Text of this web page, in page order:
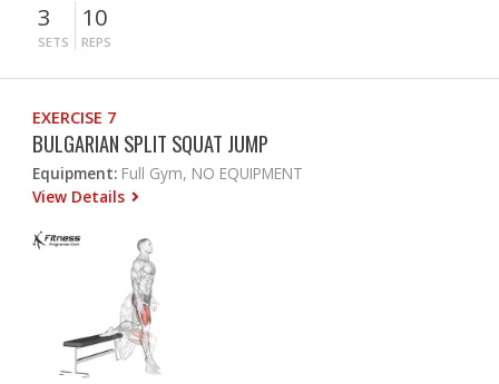
3
SETS
10
REPS
EXERCISE 7
BULGARIAN SPLIT SQUAT JUMP
Equipment: Full Gym, NO EQUIPMENT
View Details